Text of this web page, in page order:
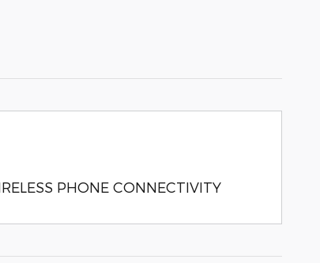
PHONE CONNECTIVITY